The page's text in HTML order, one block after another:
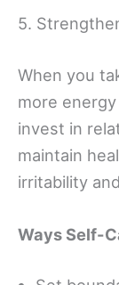
5.
When you
more
invest in
maintain
irritability
Ways Self-